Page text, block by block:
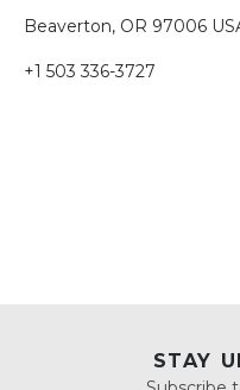
Beaverton, OR 97006
+1 503 336-3727
STAY